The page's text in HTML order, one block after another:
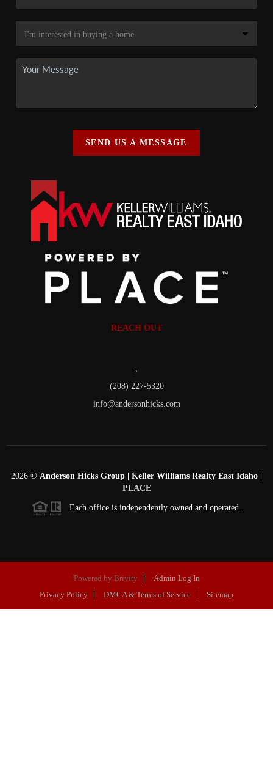
SEND US A MESSAGE
REACH OUT
(208) 227-5320
info@andersonhicks.com
2026 © Anderson Hicks Group | Keller Williams Realty East Idaho |
PLACE
Each office is independently owned and operated.
Powered by Brivity
Admin Log In
Privacy Policy
DMCA & Terms of Service Sitemap